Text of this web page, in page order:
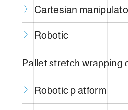
Cartesian
Robotic
Pallet stretch wrapping
Robotic platform